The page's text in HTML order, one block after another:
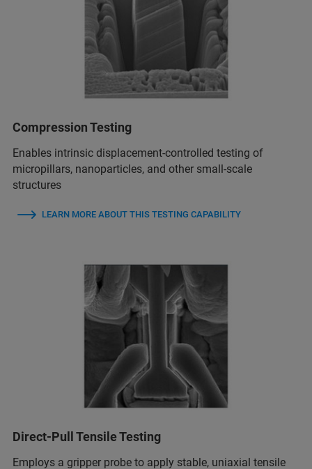
Compression Testing
Enables intrinsic displacement-controlled testing of
micropillars, nanoparticles, and other small-scale
structures
LEARN MORE ABOUT THIS TESTING CAPABILITY
Direct-Pull Tensile Testing
Employs a gripper probe to apply stable, uniaxial tensile